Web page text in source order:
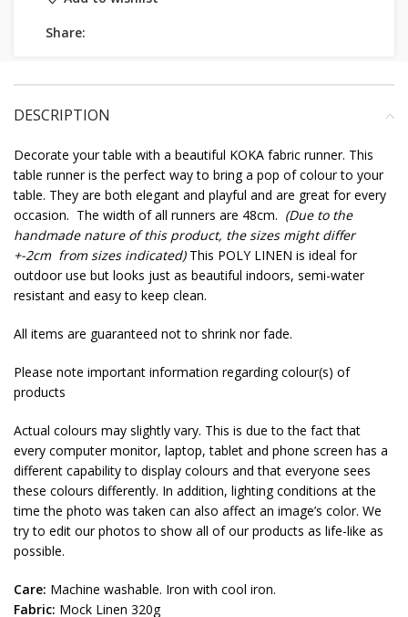
Share:
DESCRIPTION
Decorate your table with a beautiful KOKA fabric runner. This
table runner is the perfect way to bring a pop of colour to your
table. They are both elegant and playful and are great for every
occasion. The width of all runners are 48cm. (Due to the
handmade nature of this product, the sizes might differ
+-2cm from sizes indicated)This POLY LINEN is ideal for
outdoor use but looks just as beautiful indoors, semi-water
resistant and easy to keep clean.
All items are guaranteed not to shrink nor fade.
Please note important information regarding colour(s) of
products
Actual colours may slightly vary. This is due to the fact that
every computer monitor, laptop, tablet and phone screen has a
different capability to display colours and that everyone sees
these colours differently. In addition, lighting conditions at the
time the photo was taken can also affect an image’s color. We
try to edit our photos to show all of our products as life-like as
possible.
Care: Machine washable. Iron with cool iron.
Fabric: Mock Linen 320g